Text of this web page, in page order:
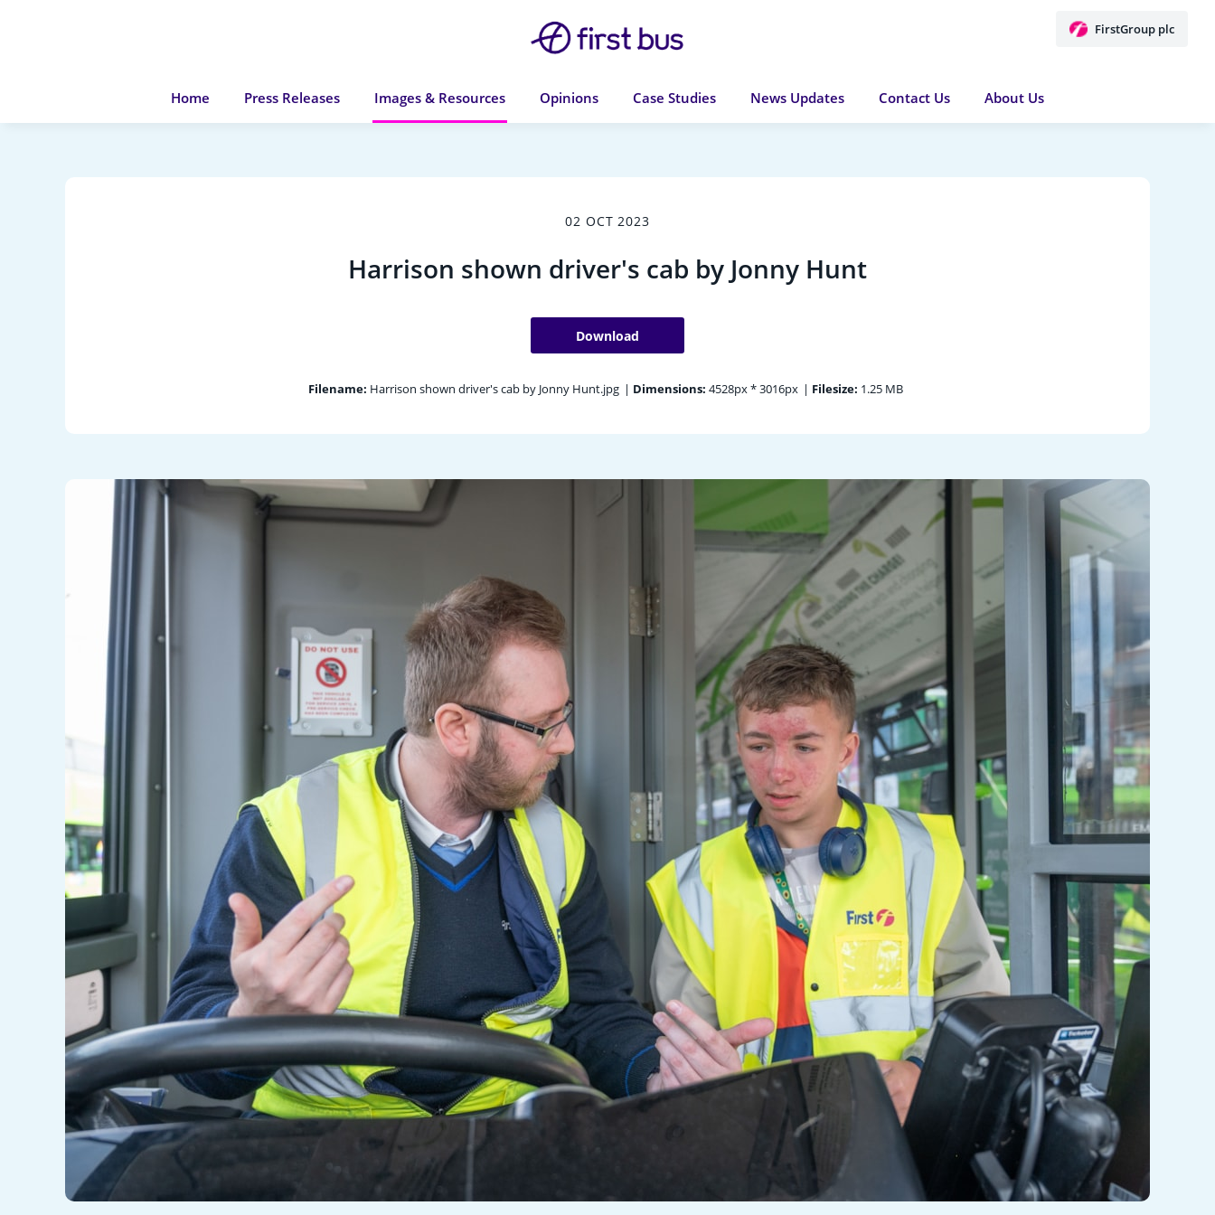
FirstGroup plc
Home Press Releases Images & Resources Opinions Case Studies News Updates Contact Us About Us
02 OCT 2023
Harrison shown driver's cab by Jonny Hunt
Download
Filename: Harrison shown driver's cab by Jonny Hunt.jpg | Dimensions: 4528px * 3016px | Filesize: 1.25 MB